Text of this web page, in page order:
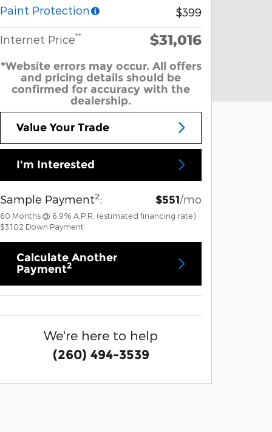
Paint Protection
$399
Internet Price** $31,016
*Website errors may occur. All offers
and pricing details should be
confirmed for accuracy with the
dealership.
Value Your Trade
I'm Interested
Sample Payment2: $551/mo
60 Months @ 6.9% A.P.R. (estimated financing rate)
$3,102 Down Payment
Calculate Another
Payment2
We're here to help
(260) 494-3539